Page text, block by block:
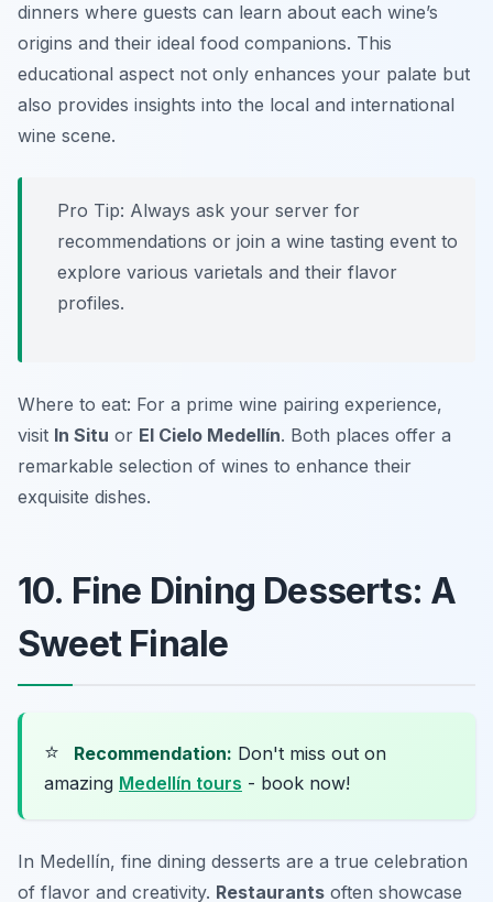
dinners where guests can learn about each wine’s
origins and their ideal food companions. This
educational aspect not only enhances your palate but
also provides insights into the local and international
wine scene.
Pro Tip: Always ask your server for
recommendations or join a wine tasting event to
explore various varietals and their flavor
profiles.
Where to eat: For a prime wine pairing experience,
visit In Situ or El Cielo Medellín. Both places offer a
remarkable selection of wines to enhance their
exquisite dishes.
10. Fine Dining Desserts: A
Sweet Finale
⭐ Recommendation: Don't miss out on
amazing Medellín tours - book now!
In Medellín, fine dining desserts are a true celebration
of flavor and creativity. Restaurants often showcase